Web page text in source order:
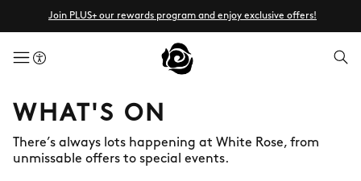
Join PLUS+ our rewards program and enjoy exclusive offers!
menuButton
WHAT'S ON
There’s always lots happening at White Rose, from
unmissable offers to special events.